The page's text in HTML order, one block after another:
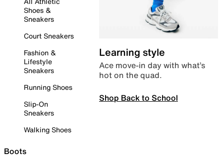
Shoes &
Sneakers
Court Sneakers
Fashion &
Lifestyle
Sneakers
Running Shoes
Slip-On
Sneakers
Walking Shoes
Boots
Learning style
Ace move-in day with what’s
hot on the quad.
Shop Back to School